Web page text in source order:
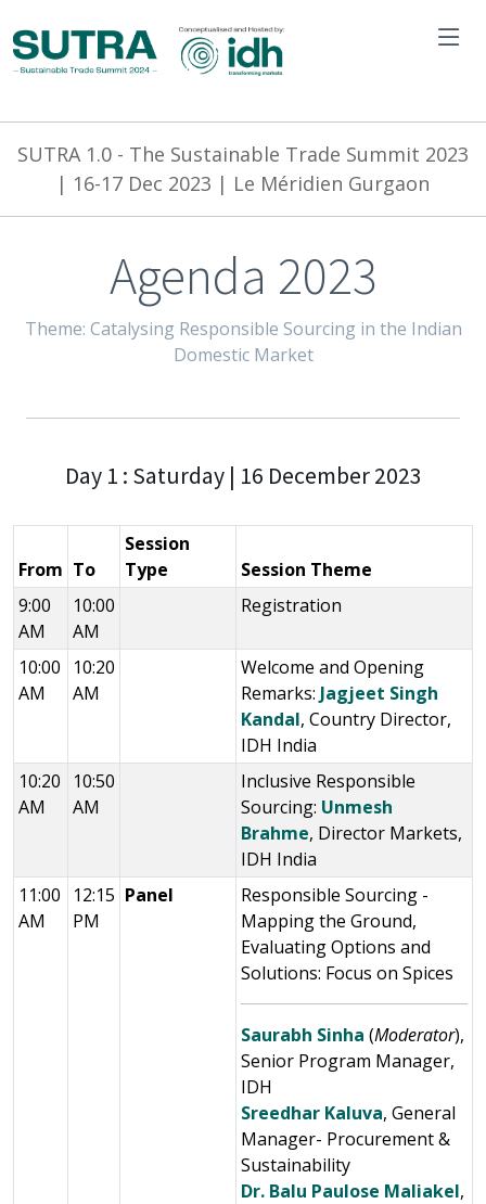
SUTRA 1.0 - The Sustainable Trade Summit 2023
| 16-17 Dec 2023 | Le Méridien Gurgaon
Agenda 2023
Theme: Catalysing Responsible Sourcing in the Indian
Domestic Market
Day 1 : Saturday | 16 December 2023
From To
Session
Type
Session Theme
9:00
AM
10:00
AM
Registration
10:00
AM
10:20
AM
Welcome and Opening
Remarks: Jagjeet Singh
Kandal, Country Director,
IDH India
10:20
AM
10:50
AM
Inclusive Responsible
Sourcing: Unmesh
Brahme, Director Markets,
IDH India
11:00
AM
12:15
PM
Panel
Responsible Sourcing -
Mapping the Ground,
Evaluating Options and
Solutions: Focus on Spices
Saurabh Sinha (Moderator),
Senior Program Manager,
IDH
Sreedhar Kaluva, General
Manager- Procurement &
Sustainability
Dr. Balu Paulose Maliakel,